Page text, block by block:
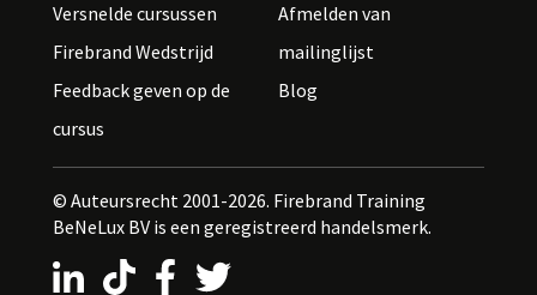
Versnelde cursussen
Firebrand Wedstrijd
Feedback geven op de
cursus
Afmelden van
mailinglijst
Blog
© Auteursrecht 2001-2026. Firebrand Training
BeNeLux BV is een geregistreerd handelsmerk.